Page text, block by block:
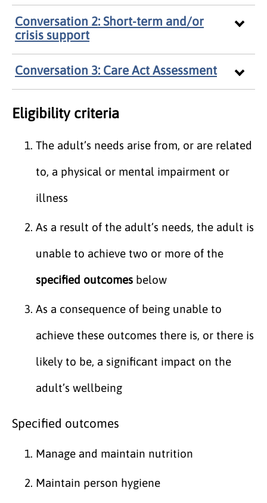
Conversation 2: Short-term and/or
crisis support
Conversation 3: Care Act Assessment
Eligibility criteria
The adult’s needs arise from, or are related
to, a physical or mental impairment or
illness
As a result of the adult’s needs, the adult is
unable to achieve two or more of the
specified outcomes below
As a consequence of being unable to
achieve these outcomes there is, or there is
likely to be, a significant impact on the
adult’s wellbeing
Specified outcomes
Manage and maintain nutrition
Maintain person hygiene